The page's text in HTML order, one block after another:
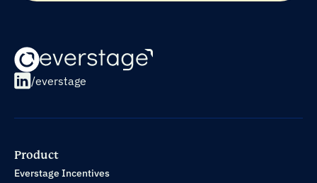
/everstage
Product
Everstage Incentives